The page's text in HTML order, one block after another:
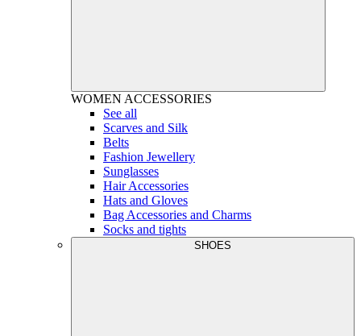
WOMEN ACCESSORIES
See all
Scarves and Silk
Belts
Fashion Jewellery
Sunglasses
Hair Accessories
Hats and Gloves
Bag Accessories and Charms
Socks and tights
SHOES